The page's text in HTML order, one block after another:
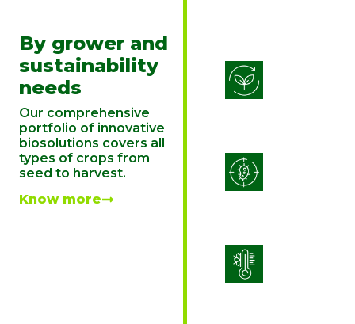
By grower and
sustainability
needs
Our comprehensive
portfolio of innovative
biosolutions covers all
types of crops from
seed to harvest.
Know more